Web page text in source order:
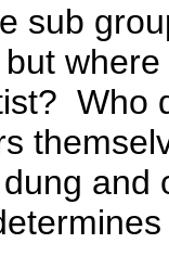
sub
Who
and